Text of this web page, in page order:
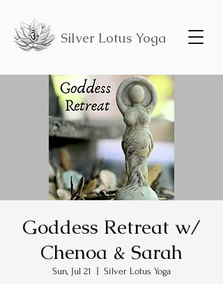
Silver Lotus Yoga
Goddess Retreat w/
Chenoa & Sarah
Sun, Jul 21 Silver Lotus Yoga